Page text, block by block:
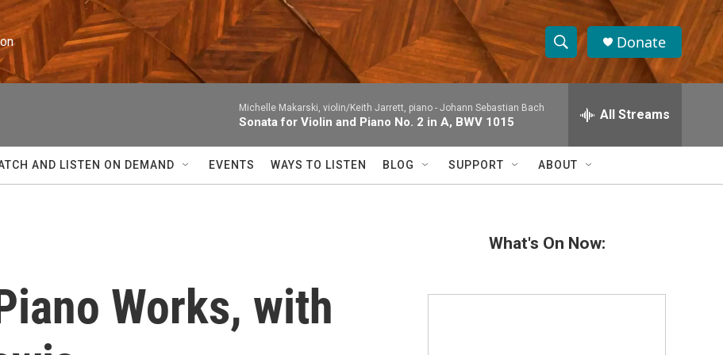
S
h
w
S
a
e
h
Q
Donate
Michelle Makarski, violin/Keith Jarrett, piano - Johann Sebastian Bach
Sonata for Violin and Piano No. 2 in A, BWV 1015 All Streams
AND LISTEN ON DEMAND EVENTS WAYS TO LISTEN BLOG SUPPORT ABOUT
Works, with
What's On Now: